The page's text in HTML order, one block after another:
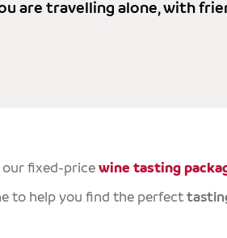
are travelling alone, with
our fixed-price wine tasting
to help you find the perfect